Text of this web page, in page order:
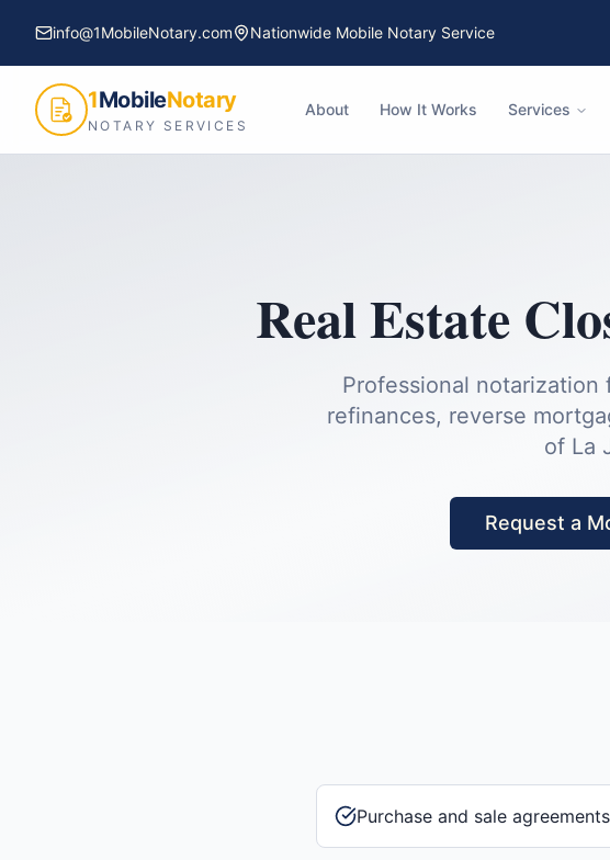
info@1MobileNotary.com Nationwide Mobile Notary Service
1MobileNotary
NOTARY SERVICES
About How It Works Services
Real Estate
Professional
refinances, reverse
of La
Request a
Purchase and sale agreements